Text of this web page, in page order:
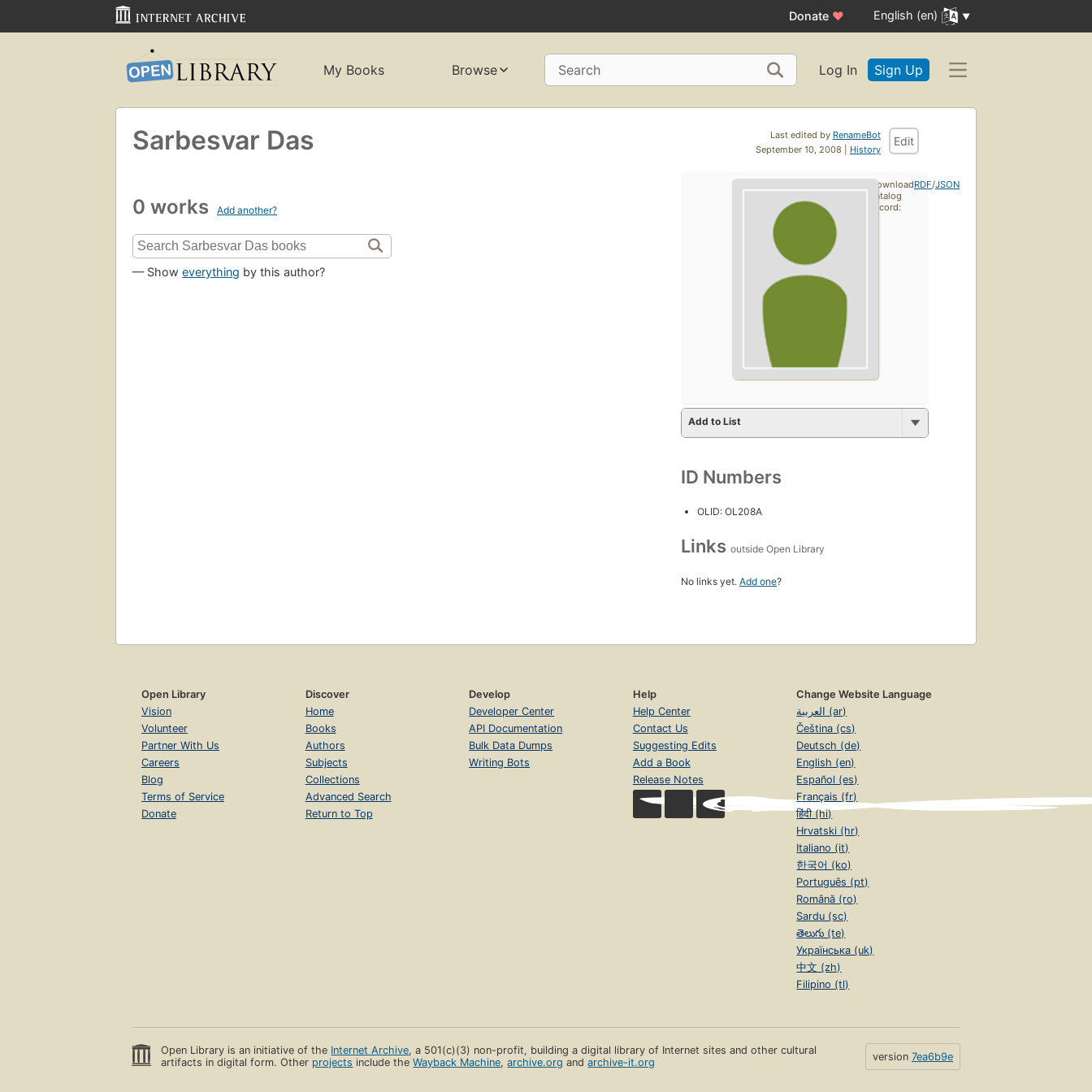
Donate ♥ English (en)
My Books Browse Search Log In Sign Up
Last edited by RenameBot
September 10, 2008 | History
Edit
Sarbesvar Das
0 works Add another?
— Show everything by this author?
Add to List
ID Numbers
OLID: OL208A
Links outside Open Library
No links yet. Add one?
Download
catalog
record:
RDF/JSON
Open Library
Vision
Volunteer
Partner With Us
Careers
Blog
Terms of Service
Donate
Discover
Home
Books
Authors
Subjects
Collections
Advanced Search
Return to Top
Develop
Developer Center
API Documentation
Bulk Data Dumps
Writing Bots
Help
Help Center
Contact Us
Suggesting Edits
Add a Book
Release Notes
Change Website Language
العربية (ar)
Čeština (cs)
Deutsch (de)
English (en)
Español (es)
Français (fr)
हिंदी (hi)
Hrvatski (hr)
Italiano (it)
한국어 (ko)
Português (pt)
Română (ro)
Sardu (sc)
తెలుగు (te)
Українська (uk)
中文 (zh)
Filipino (tl)
Open Library is an initiative of the Internet Archive, a 501(c)(3) non-profit, building a digital library of Internet sites and other cultural
artifacts in digital form. Other projects include theWayback Machine,archive.org andarchive-it.org version 7ea6b9e